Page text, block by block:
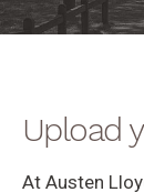
Upload
At Austen